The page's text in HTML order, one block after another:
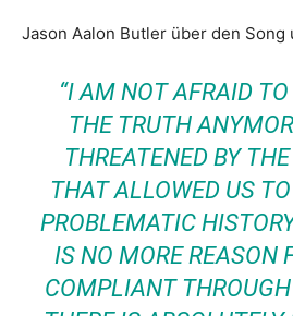
Jason Aalon Butler über den Song
“I AM NOT AFRAID
THE TRUTH
THREATENED BY
THAT ALLOWED US
PROBLEMATIC
IS NO MORE REASON
COMPLIANT